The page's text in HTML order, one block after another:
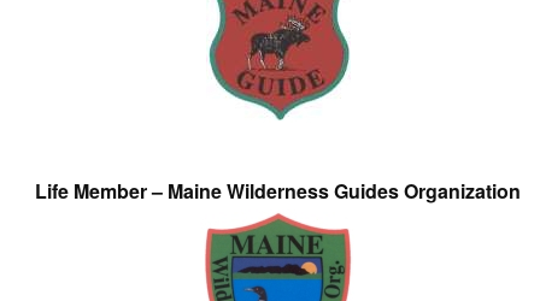
Life Member – Maine Wilderness Guides Organization